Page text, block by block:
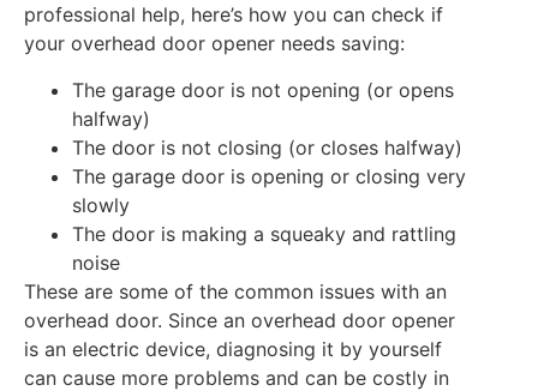
professional help, here’s how you can check if
your overhead door opener needs saving:
The garage door is not opening (or opens
halfway)
The door is not closing (or closes halfway)
The garage door is opening or closing very
slowly
The door is making a squeaky and rattling
noise
These are some of the common issues with an
overhead door. Since an overhead door opener
is an electric device, diagnosing it by yourself
can cause more problems and can be costly in